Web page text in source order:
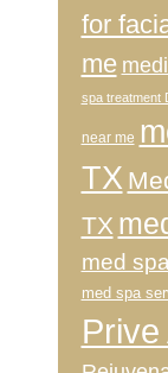
for
me
spa treatment
near me
TX
TX
med
med spa